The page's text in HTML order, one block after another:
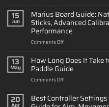
Customize
a
PS5
Controller:
&
Performance
15
Jun
Marius Board Guide:
Sticks, Advanced
Performance
Comments Offon
Board
Guide:
Native
8000Hz
TMR
Sticks,
13
May
How Long Does It Take
Paddle Guide
Comments Offon
Long
Does
20
Apr
Best Controller